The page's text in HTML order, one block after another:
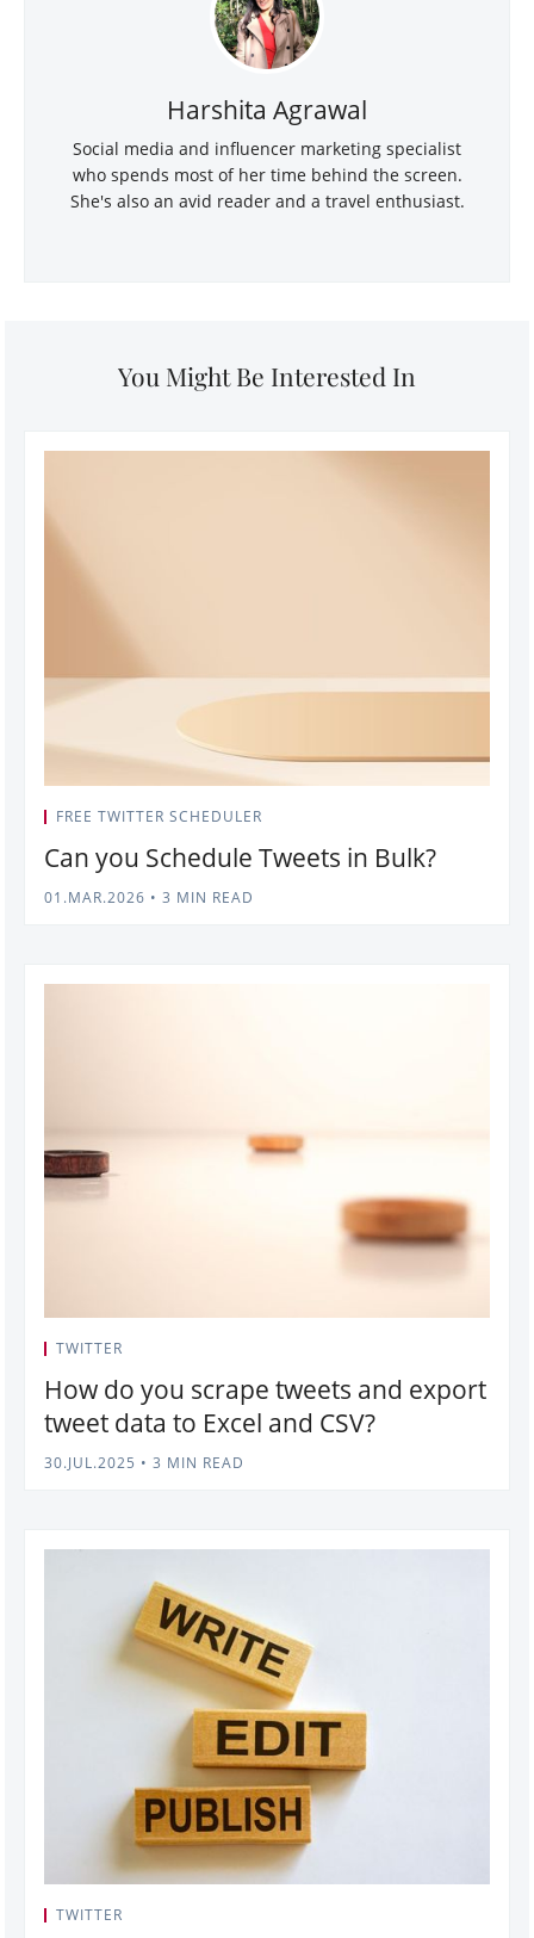
Harshita Agrawal
Social media and influencer marketing specialist
who spends most of her time behind the screen.
She's also an avid reader and a travel enthusiast.
You Might Be Interested In
FREE TWITTER SCHEDULER
Can you Schedule Tweets in Bulk?
01.MAR.2026 • 3 MIN READ
TWITTER
How do you scrape tweets and export
tweet data to Excel and CSV?
30.JUL.2025 • 3 MIN READ
TWITTER